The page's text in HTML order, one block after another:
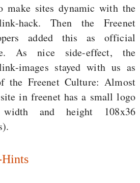
make sites dynamic with the
hack. Then the Freenet
added this as official
As nice side-effect, the
images stayed with us as
the Freenet Culture: Almost
in freenet has a small logo
and height 108x36